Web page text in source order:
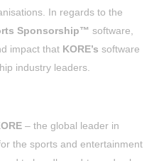
In regards to the
Sponsorship™ software,
impact that KORE’s software
industry leaders.
– the global leader in
the sports and entertainment